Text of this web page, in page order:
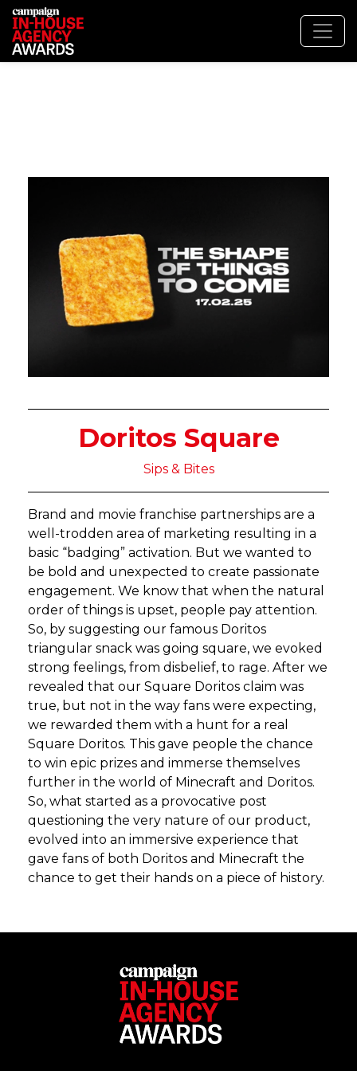
Doritos Square
Sips & Bites
Brand and movie franchise partnerships are a
well-trodden area of marketing resulting in a
basic “badging” activation. But we wanted to
be bold and unexpected to create passionate
engagement. We know that when the natural
order of things is upset, people pay attention.
So, by suggesting our famous Doritos
triangular snack was going square, we evoked
strong feelings, from disbelief, to rage. After we
revealed that our Square Doritos claim was
true, but not in the way fans were expecting,
we rewarded them with a hunt for a real
Square Doritos. This gave people the chance
to win epic prizes and immerse themselves
further in the world of Minecraft and Doritos.
So, what started as a provocative post
questioning the very nature of our product,
evolved into an immersive experience that
gave fans of both Doritos and Minecraft the
chance to get their hands on a piece of history.